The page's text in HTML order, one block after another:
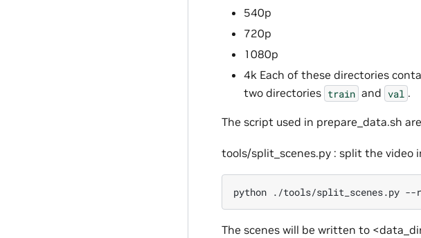
540p
720p
1080p
4k Each of these directories
two directories train and val .
The script used in prepare_data.sh
tools/split_scenes.py : split the video
python ./tools/split_scenes.py --
The scenes will be written to